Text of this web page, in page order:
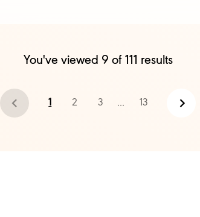
You've viewed 9 of 111 results
1 2 3 ... 13